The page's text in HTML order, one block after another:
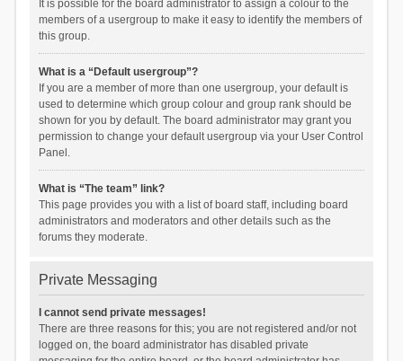
It is possible for the board administrator to assign a colour to the
members of a usergroup to make it easy to identify the members of
this group.
What is a “Default usergroup”?
If you are a member of more than one usergroup, your default is
used to determine which group colour and group rank should be
shown for you by default. The board administrator may grant you
permission to change your default usergroup via your User Control
Panel.
What is “The team” link?
This page provides you with a list of board staff, including board
administrators and moderators and other details such as the
forums they moderate.
Private Messaging
I cannot send private messages!
There are three reasons for this; you are not registered and/or not
logged on, the board administrator has disabled private